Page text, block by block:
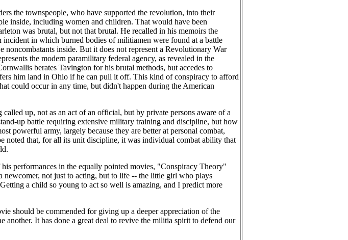
the townspeople, who have supported the revolution, into their
inside, including women and children. That would have been
was brutal, but not that brutal. He recalled in his memoirs the
in which burned bodies of militiamen were found at a battle
inside. But it does not represent a Revolutionary War
the modern paramilitary federal agency, as revealed in the
berates Tavington for his brutal methods, but accedes to
him land in Ohio if he can pull it off. This kind of conspiracy to afford
could occur in any time, but didn't happen during the American
up, not as an act of an official, but by private persons aware of a
up battle requiring extensive military training and discipline, but how
powerful army, largely because they are better at personal combat,
noted that, for all its unit discipline, it was individual combat ability that
performances in the equally pointed movies, "Conspiracy Theory"
not just to acting, but to life -- the little girl who plays
a child so young to act so well is amazing, and I predict more
should be commended for giving up a deeper appreciation of the
It has done a great deal to revive the militia spirit to defend our